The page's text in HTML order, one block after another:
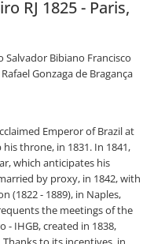
RJ 1825 - Paris,
Salvador Bibiano Francisco
Gonzaga de Bragança
Emperor of Brazil at
throne, in 1831. In 1841,
which anticipates his
by proxy, in 1842, with
(1822 - 1889), in Naples,
the meetings of the
IHGB, created in 1838,